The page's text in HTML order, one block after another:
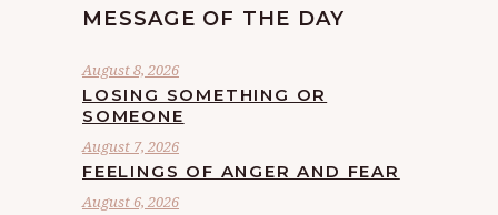
MESSAGE OF THE DAY
August 8, 2026
LOSING SOMETHING OR
SOMEONE
August 7, 2026
FEELINGS OF ANGER AND FEAR
August 6, 2026